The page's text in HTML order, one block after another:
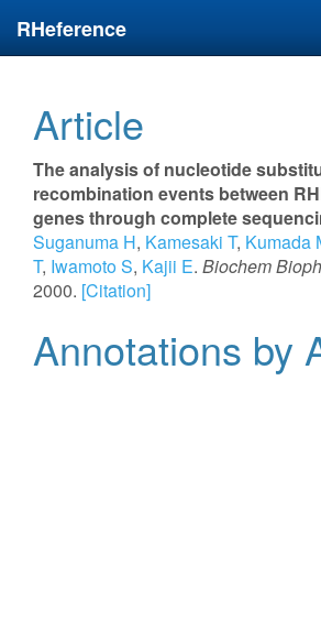
RHeference
Article
The analysis of nucleotide
recombination events between
genes through complete
Suganuma H, Kamesaki T, Kumada
T, Iwamoto S, Kajii E. Biochem
2000. [Citation]
Annotations by